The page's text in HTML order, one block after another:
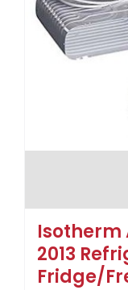
Isotherm
2013
Fridge/